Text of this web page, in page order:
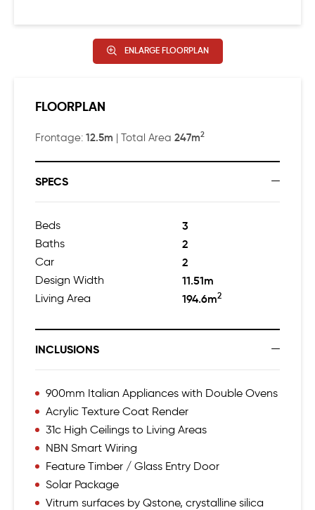
ENLARGE FLOORPLAN
FLOORPLAN
Frontage: 12.5m | Total Area 247m2
SPECS
Beds 3
Baths 2
Car 2
Design Width 11.51m
Living Area 194.6m2
INCLUSIONS
900mm Italian Appliances with Double Ovens
Acrylic Texture Coat Render
31c High Ceilings to Living Areas
NBN Smart Wiring
Feature Timber / Glass Entry Door
Solar Package
Vitrum surfaces by Qstone, crystalline silica